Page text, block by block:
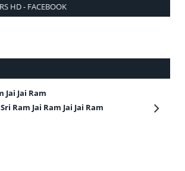
HD - FACEBOOK
Sri Ram Jai Ram Jai Jai Ram